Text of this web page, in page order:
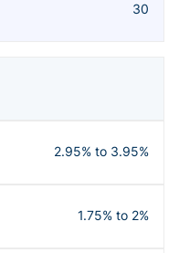
30
2.95% to 3.95%
1.75% to 2%